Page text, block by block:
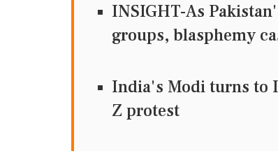
INSIGHT-As
groups, blasphemy
India's Modi turns to
Z protest